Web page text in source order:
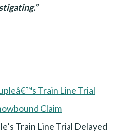
Train Line Trial Delayed